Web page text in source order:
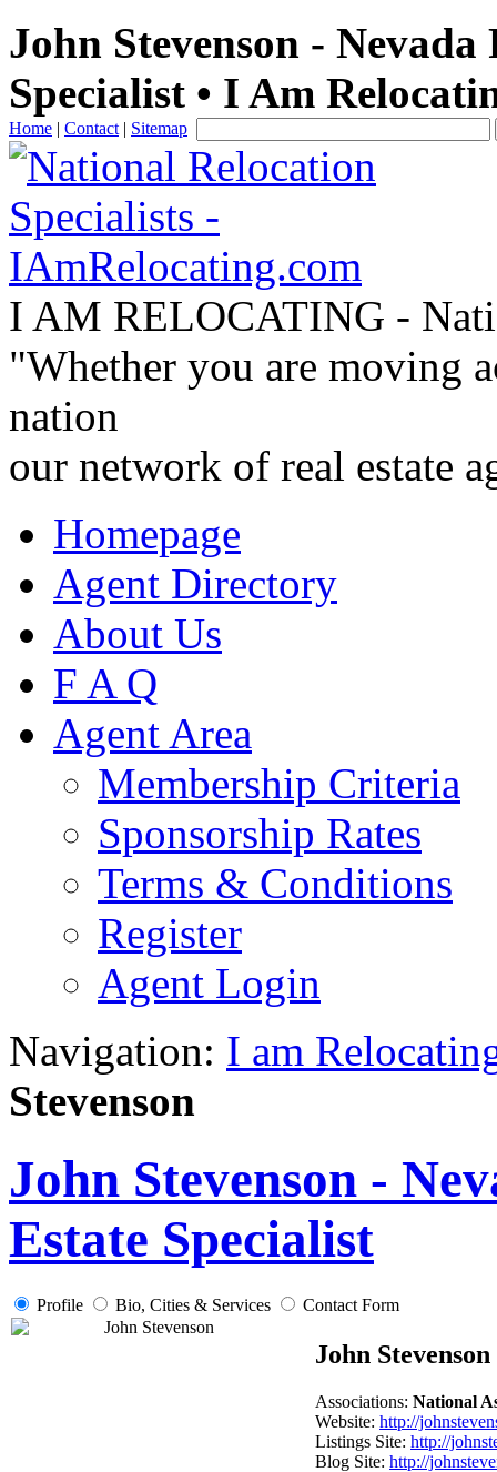
John Stevenson -
Specialist • I Am
Home | Contact | Sitemap
I AM RELOCATING -
"Whether you are moving
nation
our network of real estate
Homepage
Agent Directory
About Us
F A Q
Agent Area
Membership Criteria
Sponsorship Rates
Terms & Conditions
Register
Agent Login
Navigation: I am
Stevenson
John Stevenson -
Estate Specialist
Profile Bio, Cities & Services Contact Form
John Stevenson
Associations: National
Website: http://
Listings Site: http://
Blog Site: http://